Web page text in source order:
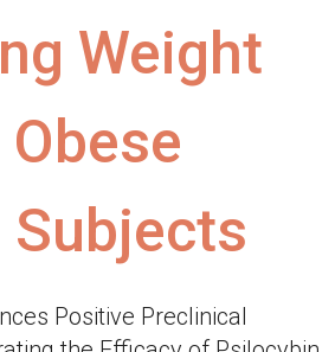
Weight
Positive Preclinical